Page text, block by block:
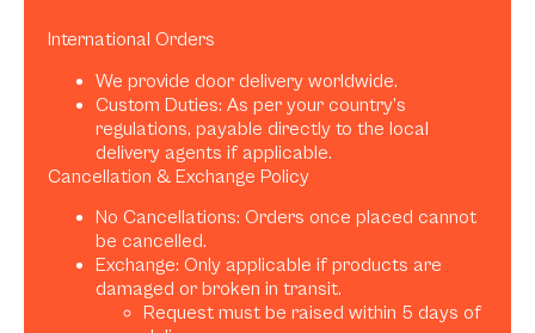
International Orders
We provide door delivery worldwide.
Custom Duties: As per your country’s
regulations, payable directly to the local
delivery agents if applicable.
Cancellation & Exchange Policy
No Cancellations: Orders once placed cannot
be cancelled.
Exchange: Only applicable if products are
damaged or broken in transit.
Request must be raised within 5 days of